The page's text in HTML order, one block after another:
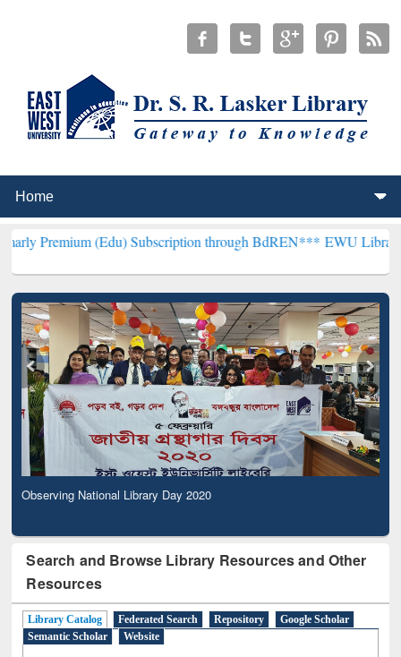
(Edu) Subscription through BdREN***EWU Library will
Observing National Library Day 2020
Search and Browse Library Resources and Other
Resources
Library Catalog Federated Search Repository
Google Scholar
Semantic Scholar
Website